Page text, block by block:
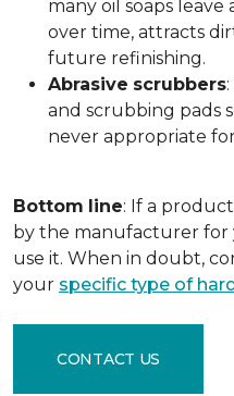
many oil soaps
over time, attracts
future refinishing.
Abrasive scrubbers
and scrubbing pads
never appropriate
Bottom line: If a
by the manufacturer for
use it. When in doubt,
your specific type of
CONTACT US